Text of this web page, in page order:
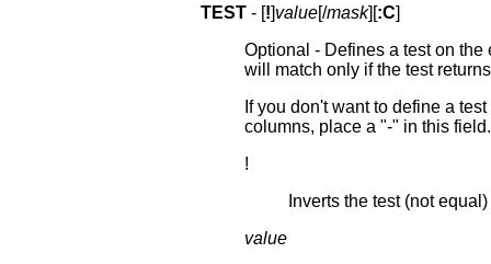
TEST- [!]value[/mask][:C]
Optional - Defines a test on
will match only if the test
If you don't want to define a
columns, place a "-" in this field.
!
Inverts the test (not equal)
value